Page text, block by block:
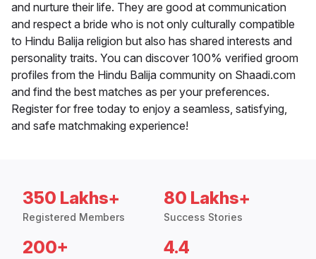
and nurture their life. They are good at communication
and respect a bride who is not only culturally compatible
to Hindu Balija religion but also has shared interests and
personality traits. You can discover 100% verified groom
profiles from the Hindu Balija community on Shaadi.com
and find the best matches as per your preferences.
Register for free today to enjoy a seamless, satisfying,
and safe matchmaking experience!
350 Lakhs+
Registered Members
80 Lakhs+
Success Stories
200+ 4.4